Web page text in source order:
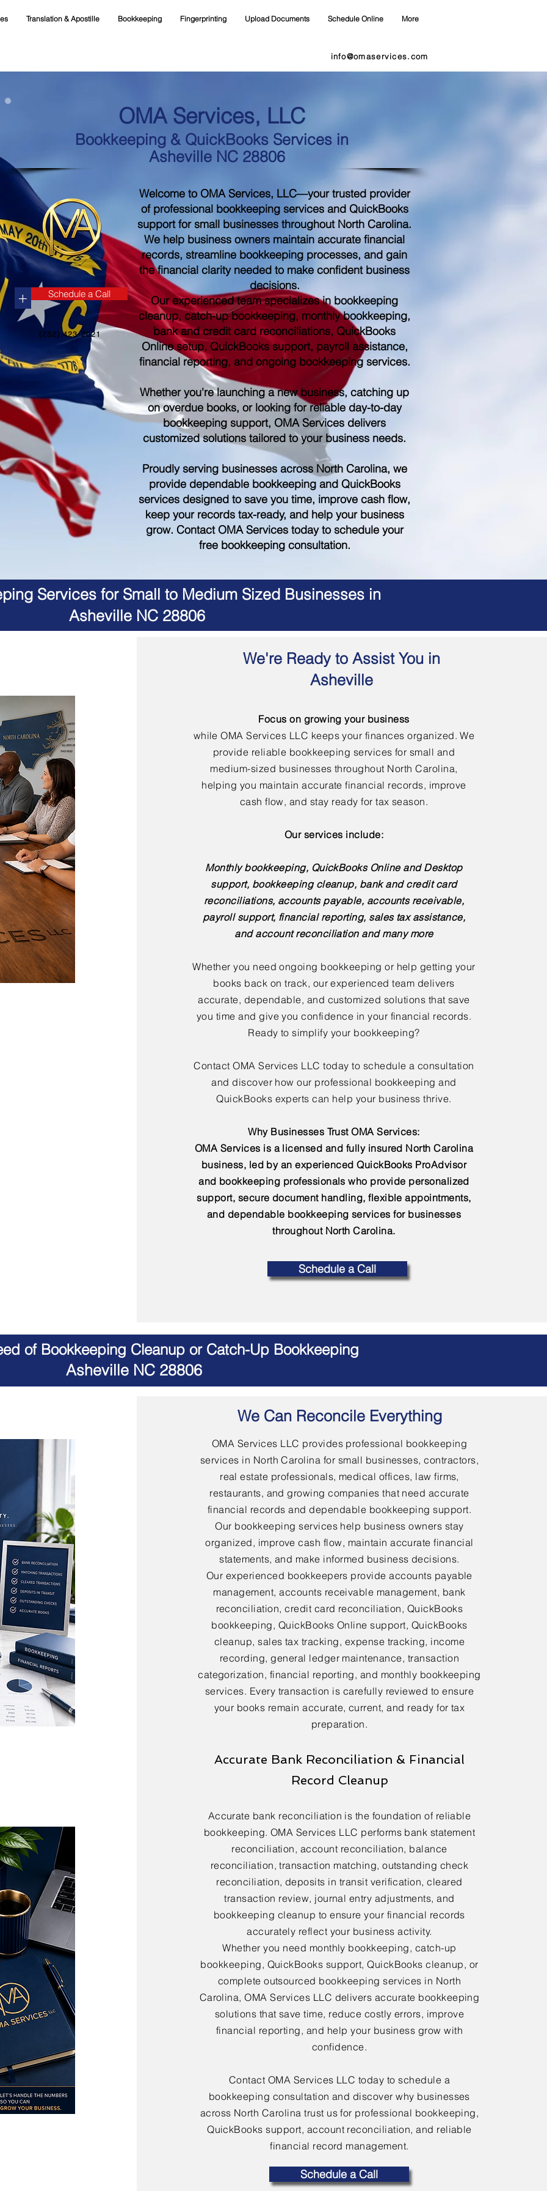
Translation & Apostille Bookkeeping Fingerprinting Upload Documents Schedule Online More
info@omaservices.com
OMA Services, LLC
Bookkeeping & QuickBooks Services in
Asheville NC 28806
+ Schedule a Call
(252) 423-2021
Welcome to OMA Services, LLC—your trusted provider
of professional bookkeeping services and QuickBooks
support for small businesses throughout North Carolina.
We help business owners maintain accurate financial
records, streamline bookkeeping processes, and gain
the financial clarity needed to make confident business
decisions.
Our experienced team specializes in bookkeeping
cleanup, catch-up bookkeeping, monthly bookkeeping,
bank and credit card reconciliations, QuickBooks
Online setup, QuickBooks support, payroll assistance,
financial reporting, and ongoing bookkeeping services.
Whether you're launching a new business, catching up
on overdue books, or looking for reliable day-to-day
bookkeeping support, OMA Services delivers
customized solutions tailored to your business needs.
Proudly serving businesses across North Carolina, we
provide dependable bookkeeping and QuickBooks
services designed to save you time, improve cash flow,
keep your records tax-ready, and help your business
grow. Contact OMA Services today to schedule your
free bookkeeping consultation.
Services for Small to Medium Sized Businesses in
Asheville NC 28806
We're Ready to Assist You in
Asheville
Focus on growing your business
while OMA Services LLC keeps your finances organized. We
provide reliable bookkeeping services for small and
medium-sized businesses throughout North Carolina,
helping you maintain accurate financial records, improve
cash flow, and stay ready for tax season.
Our services include:
Monthly bookkeeping, QuickBooks Online and Desktop
support, bookkeeping cleanup, bank and credit card
reconciliations, accounts payable, accounts receivable,
payroll support, financial reporting, sales tax assistance,
and account reconciliation and many more
Whether you need ongoing bookkeeping or help getting your
books back on track, our experienced team delivers
accurate, dependable, and customized solutions that save
you time and give you confidence in your financial records.
Ready to simplify your bookkeeping?
Contact OMA Services LLC today to schedule a consultation
and discover how our professional bookkeeping and
QuickBooks experts can help your business thrive.
Why Businesses Trust OMA Services:
OMA Services is a licensed and fully insured North Carolina
business, led by an experienced QuickBooks ProAdvisor
and bookkeeping professionals who provide personalized
support, secure document handling, flexible appointments,
and dependable bookkeeping services for businesses
throughout North Carolina.
Schedule a Call
of Bookkeeping Cleanup or Catch-Up Bookkeeping
Asheville NC 28806
We Can Reconcile Everything
OMA Services LLC provides professional bookkeeping
services in North Carolina for small businesses, contractors,
real estate professionals, medical offices, law firms,
restaurants, and growing companies that need accurate
financial records and dependable bookkeeping support.
Our bookkeeping services help business owners stay
organized, improve cash flow, maintain accurate financial
statements, and make informed business decisions.
Our experienced bookkeepers provide accounts payable
management, accounts receivable management, bank
reconciliation, credit card reconciliation, QuickBooks
bookkeeping, QuickBooks Online support, QuickBooks
cleanup, sales tax tracking, expense tracking, income
recording, general ledger maintenance, transaction
categorization, financial reporting, and monthly bookkeeping
services. Every transaction is carefully reviewed to ensure
your books remain accurate, current, and ready for tax
preparation.
Accurate Bank Reconciliation & Financial
Record Cleanup
Accurate bank reconciliation is the foundation of reliable
bookkeeping. OMA Services LLC performs bank statement
reconciliation, account reconciliation, balance
reconciliation, transaction matching, outstanding check
reconciliation, deposits in transit verification, cleared
transaction review, journal entry adjustments, and
bookkeeping cleanup to ensure your financial records
accurately reflect your business activity.
Whether you need monthly bookkeeping, catch-up
bookkeeping, QuickBooks support, QuickBooks cleanup, or
complete outsourced bookkeeping services in North
Carolina, OMA Services LLC delivers accurate bookkeeping
solutions that save time, reduce costly errors, improve
financial reporting, and help your business grow with
confidence.
Contact OMA Services LLC today to schedule a
bookkeeping consultation and discover why businesses
across North Carolina trust us for professional bookkeeping,
QuickBooks support, account reconciliation, and reliable
financial record management.
Schedule a Call